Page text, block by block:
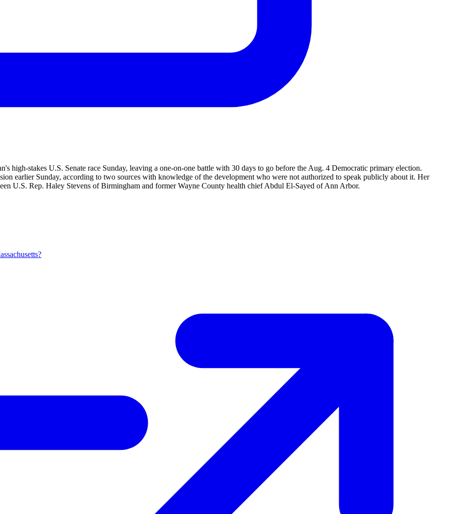
stakes U.S. Senate race Sunday, leaving a one-on-one battle with 30 days to go before the Aug. 4 Democratic primary election.
earlier Sunday, according to two sources with knowledge of the development who were not authorized to speak publicly about it. Her
U.S. Rep. Haley Stevens of Birmingham and former Wayne County health chief Abdul El-Sayed of Ann Arbor.